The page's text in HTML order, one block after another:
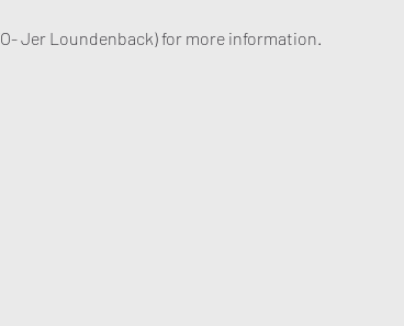
Jer Loundenback) for more information.